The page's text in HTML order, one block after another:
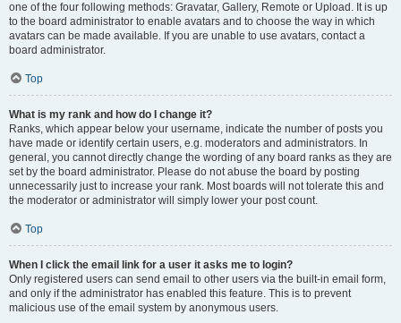
one of the four following methods: Gravatar, Gallery, Remote or Upload. It is up
to the board administrator to enable avatars and to choose the way in which
avatars can be made available. If you are unable to use avatars, contact a
board administrator.
Top
What is my rank and how do I change it?
Ranks, which appear below your username, indicate the number of posts you
have made or identify certain users, e.g. moderators and administrators. In
general, you cannot directly change the wording of any board ranks as they are
set by the board administrator. Please do not abuse the board by posting
unnecessarily just to increase your rank. Most boards will not tolerate this and
the moderator or administrator will simply lower your post count.
Top
When I click the email link for a user it asks me to login?
Only registered users can send email to other users via the built-in email form,
and only if the administrator has enabled this feature. This is to prevent
malicious use of the email system by anonymous users.